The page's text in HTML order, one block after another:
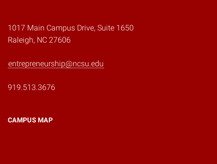
1017 Main Campus Drive, Suite 1650
Raleigh, NC 27606
entrepreneurship@ncsu.edu
919.513.3676
CAMPUS MAP